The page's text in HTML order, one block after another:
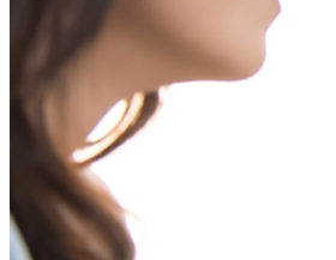
Animal Health Consumer Packaged Goods
Financial Services
Global
Manufacturing
Medical
Software Solutions
Technology
Bravanti a ZRG company | 222 N.
Chicago, IL 60601 | +1.800.323.0206